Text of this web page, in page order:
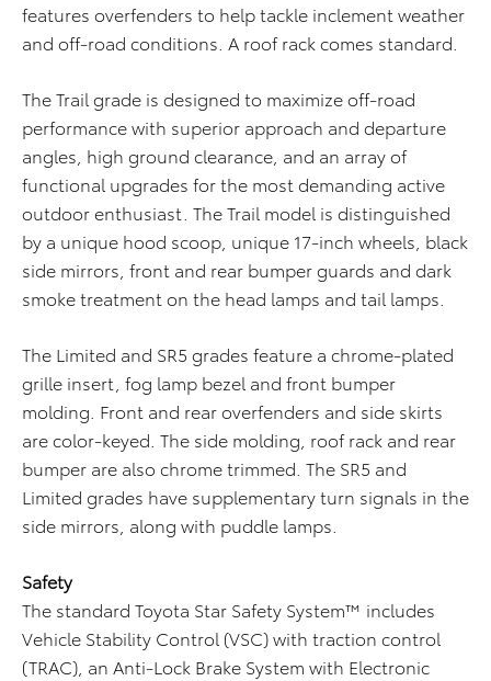
features overfenders to help tackle inclement weather
and off-road conditions. A roof rack comes standard.
The Trail grade is designed to maximize off-road
performance with superior approach and departure
angles, high ground clearance, and an array of
functional upgrades for the most demanding active
outdoor enthusiast. The Trail model is distinguished
by a unique hood scoop, unique 17-inch wheels, black
side mirrors, front and rear bumper guards and dark
smoke treatment on the head lamps and tail lamps.
The Limited and SR5 grades feature a chrome-plated
grille insert, fog lamp bezel and front bumper
molding. Front and rear overfenders and side skirts
are color-keyed. The side molding, roof rack and rear
bumper are also chrome trimmed. The SR5 and
Limited grades have supplementary turn signals in the
side mirrors, along with puddle lamps.
Safety
The standard Toyota Star Safety System™ includes
Vehicle Stability Control (VSC) with traction control
(TRAC), an Anti-Lock Brake System with Electronic